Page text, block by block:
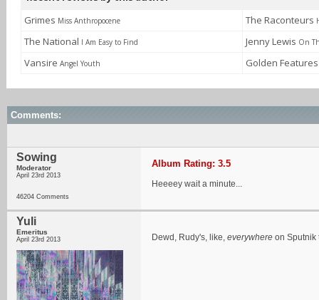
Grimes Miss Anthropocene The Raconteurs
The National I Am Easy to Find Jenny Lewis On
Vansire Angel Youth Golden
Comments:
Sowing
Moderator
April 23rd 2013
46204 Comments
Album Rating: 3.5
Heeeey wait a minute...
Yuli
Emeritus
April 23rd 2013 Dewd, Rudy's, like, everywhere on Sputnik